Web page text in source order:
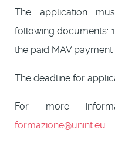
The application
following documents:
the paid MAV payment
The deadline for
For more
formazione@unint.eu